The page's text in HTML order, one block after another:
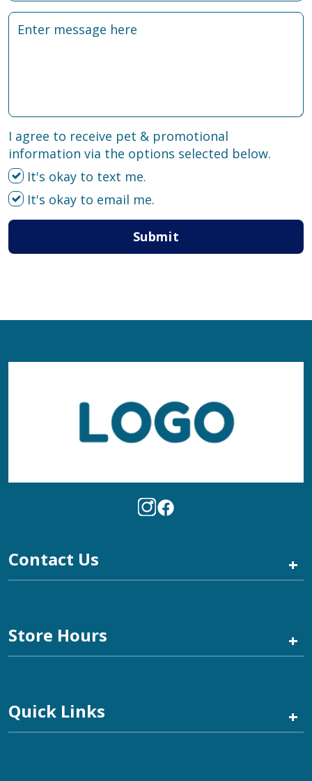
I agree to receive pet & promotional
information via the options selected below.
It's okay to text me.
It's okay to email me.
Submit
Contact Us +
Store Hours +
Quick Links +